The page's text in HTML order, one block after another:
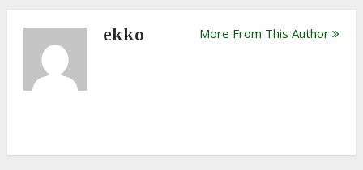
ekko More From This Author